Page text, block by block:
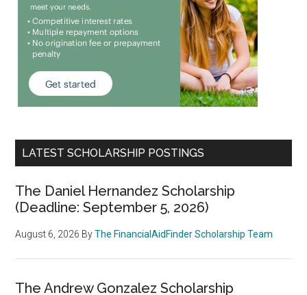
LATEST SCHOLARSHIP POSTINGS
The Daniel Hernandez Scholarship
(Deadline: September 5, 2026)
August 6, 2026 ByThe FinancialAidFinder Scholarship Team
The Andrew Gonzalez Scholarship